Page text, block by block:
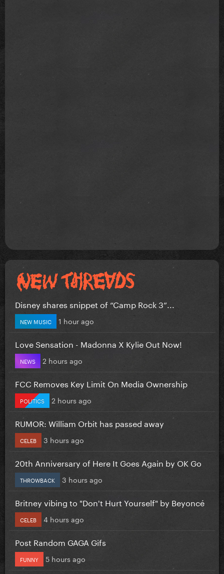
Disney shares snippet of “Camp Rock 3”...
NEW MUSIC 1 hour ago
Love Sensation - Madonna X Kylie Out Now!
NEWS 2 hours ago
FCC Removes Key Limit On Media Ownership
POLITICS 2 hours ago
RUMOR: William Orbit has passed away
CELEB 3 hours ago
20th Anniversary of Here It Goes Again by OK Go
THROWBACK 3 hours ago
Britney vibing to "Don't Hurt Yourself" by Beyoncé
CELEB 4 hours ago
Post Random GAGA Gifs
FUNNY 5 hours ago